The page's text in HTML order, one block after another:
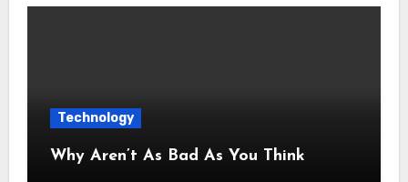
Technology
Why Aren’t As Bad As You Think